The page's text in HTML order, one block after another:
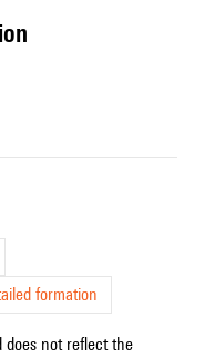
formation
does not reflect the